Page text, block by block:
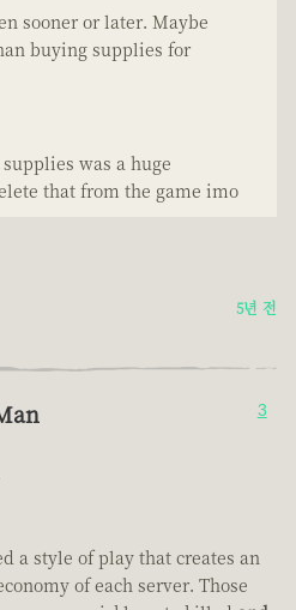
sooner or later. Maybe
buying supplies for
was a huge
that from the game imo
5년 전
3
a style of play that creates an
of each server. Those